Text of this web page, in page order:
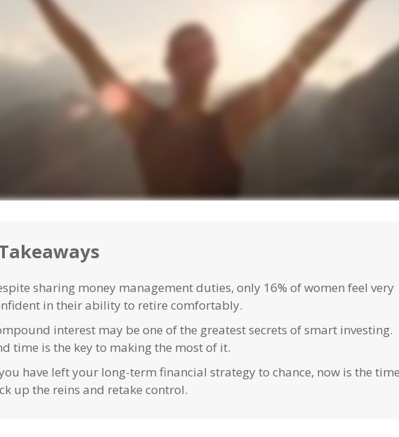
sharing money management duties, only 16% of women feel very
in their ability to retire comfortably.
interest may be one of the greatest secrets of smart investing.
time is the key to making the most of it.
have left your long-term financial strategy to chance, now is the
up the reins and retake control.